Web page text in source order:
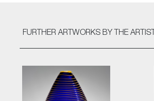
FURTHER ARTWORKS BY THE ARTIST